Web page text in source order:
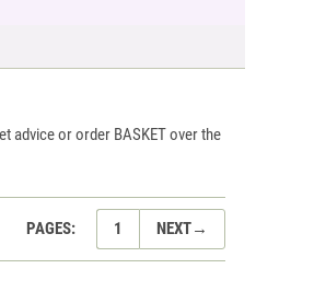
advice or order BASKET over the
PAGES: 1 NEXT→